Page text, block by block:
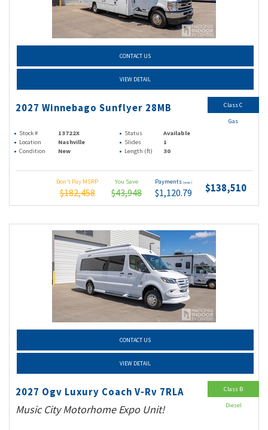
CONTACT US
VIEW DETAIL
2027 Winnebago Sunflyer 28MB
Stock # 13722X Status
Available
Location
Nashville Slides
1
Condition
New Length (ft) 30
Don't Pay MSRP
$182,458
You Save
$43,948
Payments (wac)
$1,120.79 $138,510
Class C
Gas
CONTACT US
VIEW DETAIL
2027 Ogv Luxury Coach V-Rv 7RLA
Music City Motorhome Expo Unit!
Class B
Diesel